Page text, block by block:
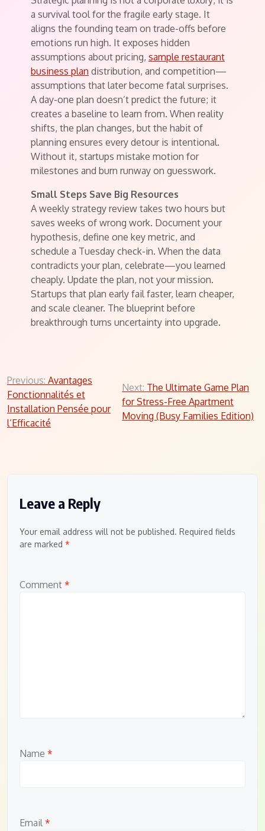
a survival tool for the fragile early stage. It
aligns the founding team on trade-offs before
emotions run high. It exposes hidden
assumptions about pricing, sample restaurant
business plan distribution, and competition—
assumptions that later become fatal surprises.
A day-one plan doesn’t predict the future; it
creates a baseline to learn from. When reality
shifts, the plan changes, but the habit of
planning ensures every detour is intentional.
Without it, startups mistake motion for
milestones and burn runway on guesswork.
Small Steps Save Big Resources
A weekly strategy review takes two hours but
saves weeks of wrong work. Document your
hypothesis, define one key metric, and
schedule a Tuesday check-in. When the data
contradicts your plan, celebrate—you learned
cheaply. Update the plan, not your mission.
Startups that plan early fail faster, learn cheaper,
and scale cleaner. The blueprint before
breakthrough turns uncertainty into upgrade.
Post
navigation
Previous: Avantages
Fonctionnalités et
Installation Pensée pour
l’Efficacité
Next: The Ultimate Game Plan
for Stress-Free Apartment
Moving (Busy Families Edition)
Leave a Reply
Your email address will not be published. Required fields
are marked *
Comment *
Name *
Email *